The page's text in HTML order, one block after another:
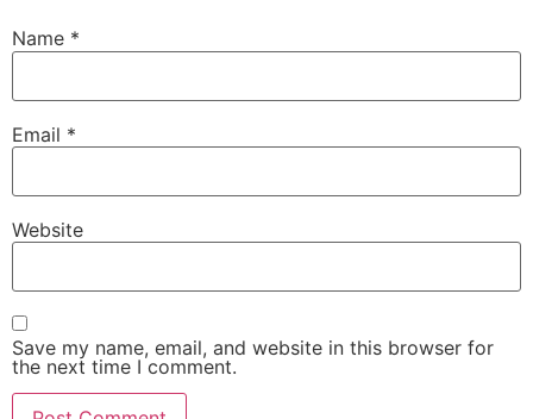
Name *
Email *
Website
Save my name, email, and website in this browser for
the next time I comment.